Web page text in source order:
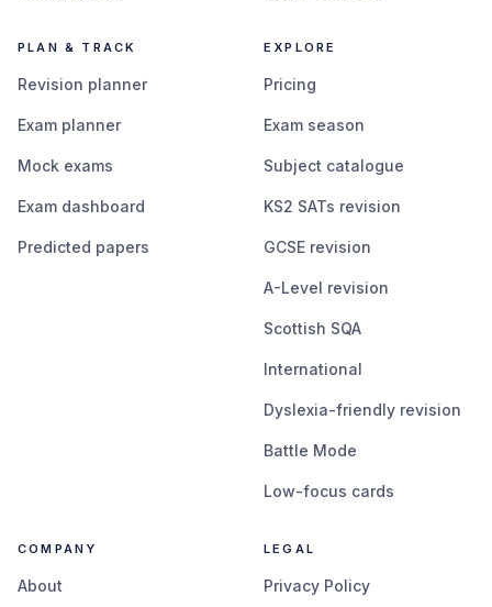
PLAN & TRACK
Revision planner
Exam planner
Mock exams
Exam dashboard
Predicted papers
EXPLORE
Pricing
Exam season
Subject catalogue
KS2 SATs revision
GCSE revision
A-Level revision
Scottish SQA
International
Dyslexia-friendly revision
Battle Mode
Low-focus cards
COMPANY
About
LEGAL
Privacy Policy